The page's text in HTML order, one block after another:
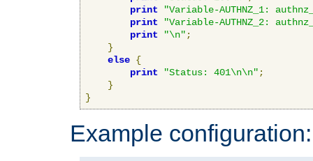
print
"Variable-AUTHNZ_1:
print
"Variable-AUTHNZ_2:
print
"\n" ;
}
else {
print
"Status: 401\n\n" ;
}
}
Example configuration: